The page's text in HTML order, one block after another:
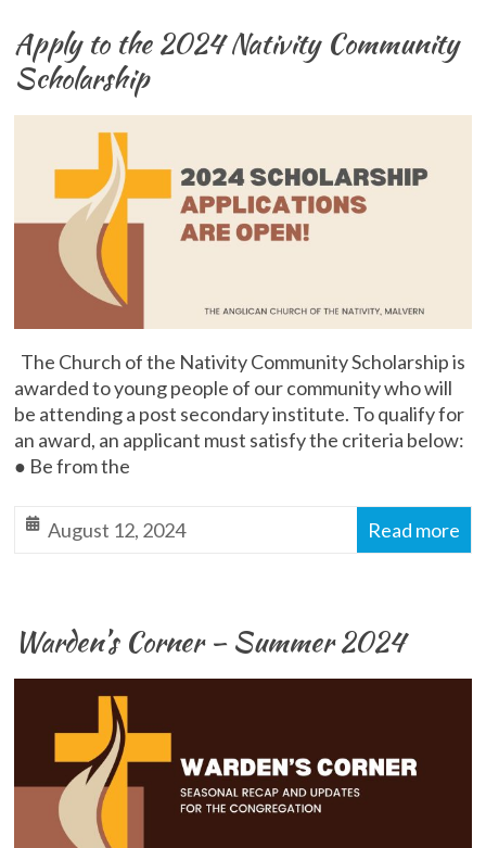
Apply to the 2024 Nativity Community
Scholarship
The Church of the Nativity Community Scholarship is
awarded to young people of our community who will
be attending a post secondary institute. To qualify for
an award, an applicant must satisfy the criteria below:
● Be from the
August 12, 2024 Read more
Warden’s Corner – Summer 2024